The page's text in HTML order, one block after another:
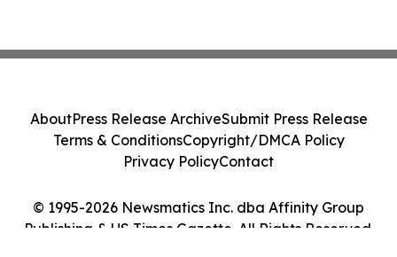
© 1995-2026 Newsmatics Inc. dba Affinity Group
Publishing & US Times Gazette. All Rights Reserved.
AboutPress Release ArchiveSubmit Press Release
Terms & ConditionsCopyright/DMCA Policy
Privacy PolicyContact